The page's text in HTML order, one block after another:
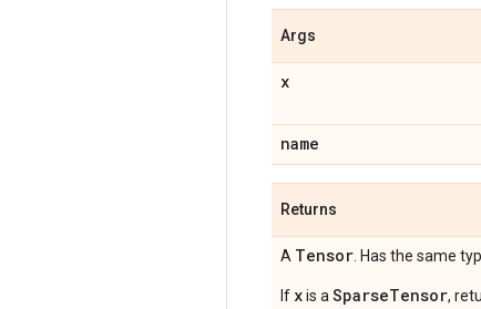
Args
x
name
Returns
A Tensor . Has the same
If xis a SparseTensor,